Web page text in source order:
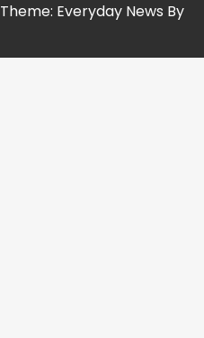
Theme: Everyday News By